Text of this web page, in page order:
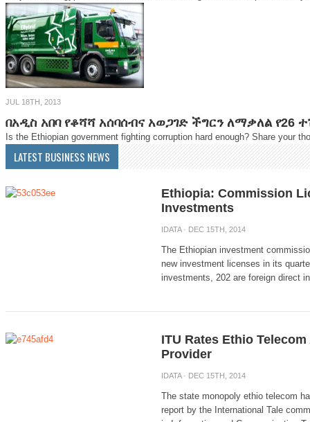
JUL 18TH, 2013
በአዲስ አበባ የቆሻሻ አሰባሰብና አወጋገድ ችግርን ለማቃለል የ26
Is the Ethiopian government fighting corruption hard enough? Share your
LATEST BUSINESS NEWS
Ethiopia: Commission
Investments
IDATA· DEC 15TH, 2014
The Ethiopian investment
new investment licenses in its
investments, 202 are foreign direct
ITU Rates Ethio
Provider
IDATA· DEC 15TH, 2014
The state monopoly ethio telecom
report by the International Tale